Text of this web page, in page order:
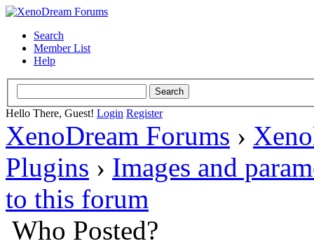
Search
Member List
Help
Hello There, Guest! Login Register
XenoDream Forums ›
Plugins › Images and
to this forum
Who Posted?